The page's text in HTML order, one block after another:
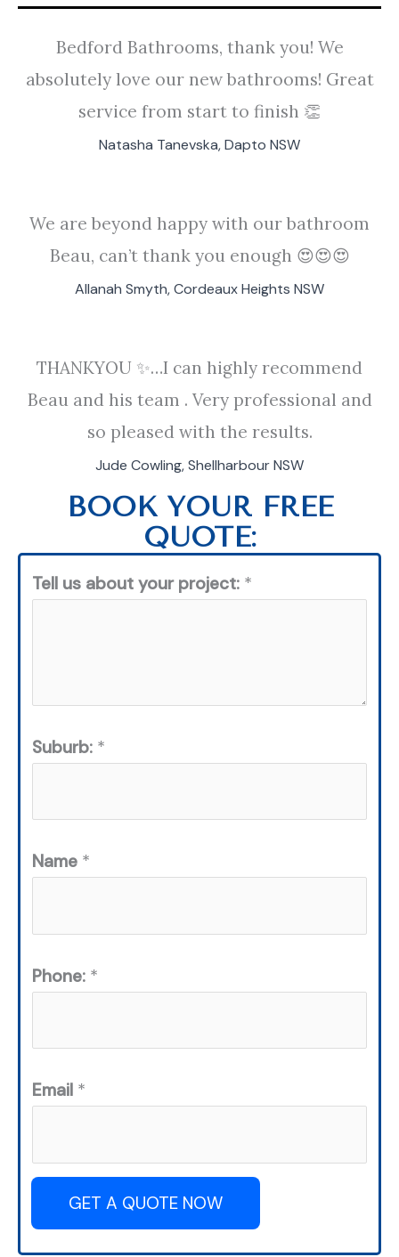
Bedford Bathrooms, thank you! We
absolutely love our new bathrooms! Great
service from start to finish 👏
Natasha Tanevska, Dapto NSW
We are beyond happy with our bathroom
Beau, can’t thank you enough 😍😍😍
Allanah Smyth, Cordeaux Heights NSW
THANKYOU ✨️…I can highly recommend
Beau and his team . Very professional and
so pleased with the results.
Jude Cowling, Shellharbour NSW
BOOK YOUR FREE
QUOTE:
Tell us about your project: *
Suburb: *
Name *
Phone: *
Email *
GET A QUOTE NOW